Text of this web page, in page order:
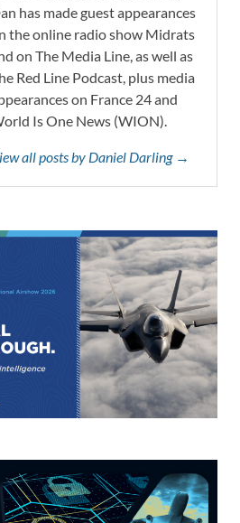
has made guest appearances
the online radio show Midrats
on The Media Line, as well as
Red Line Podcast, plus media
on France 24 and
Is One News (WION).
all posts by Daniel Darling →